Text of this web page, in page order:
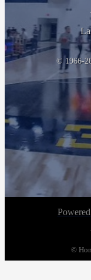
© 1966-
©